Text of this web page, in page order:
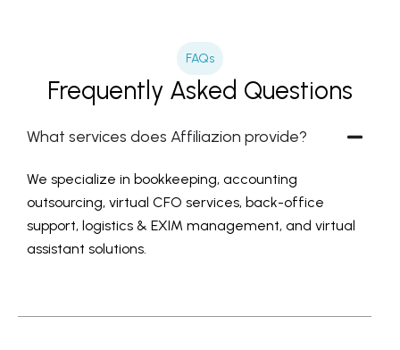
FAQs
Frequently Asked Questions
What services does Affiliazion provide?
We specialize in bookkeeping, accounting
outsourcing, virtual CFO services, back-office
support, logistics & EXIM management, and virtual
assistant solutions.